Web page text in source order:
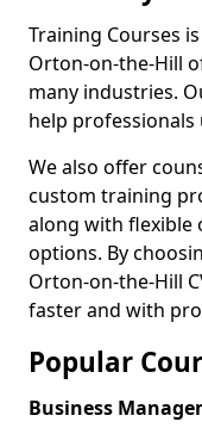
Training Courses
Orton-on-the-Hill
many industries.
help
We also offer
custom training
along with flexible
options. By
Orton-on-the-Hill
faster and with
Popular
Business